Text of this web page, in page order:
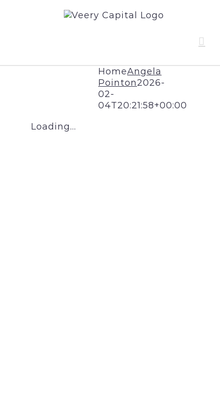
HomeAngela
Pointon2026-
02-
04T20:21:58+00:00
Loading...